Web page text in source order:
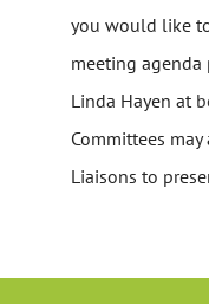
you would like
meeting agenda
Linda Hayen at
Committees
Liaisons to